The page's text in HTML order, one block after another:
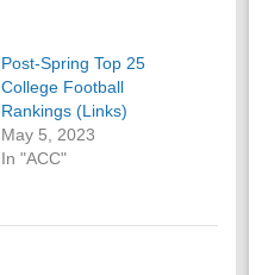
Post-Spring Top 25
College Football
Rankings (Links)
May 5, 2023
In "ACC"